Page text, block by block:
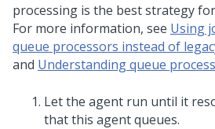
processing is the best strategy
For more information, see Using
queue processors instead of
and Understanding queue
Let the agent run until it
that this agent queues.